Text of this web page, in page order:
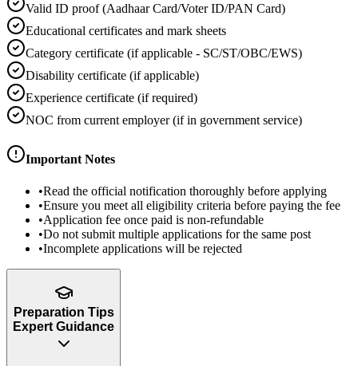
Valid ID proof (Aadhaar Card/Voter ID/PAN Card)
Educational certificates and mark sheets
Category certificate (if applicable - SC/ST/OBC/EWS)
Disability certificate (if applicable)
Experience certificate (if required)
NOC from current employer (if in government service)
Important Notes
•Read the official notification thoroughly before applying
•Ensure you meet all eligibility criteria before paying the fee
•Application fee once paid is non-refundable
•Do not submit multiple applications for the same post
•Incomplete applications will be rejected
Preparation Tips
Expert Guidance